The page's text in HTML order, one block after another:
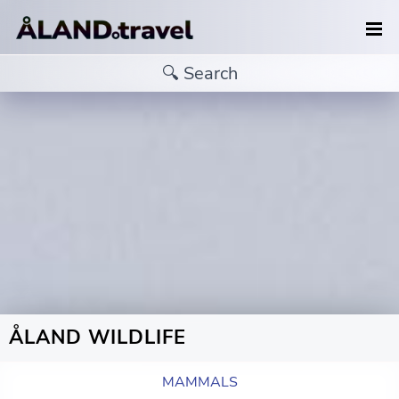
ÅLAND WILDLIFE
MAMMALS